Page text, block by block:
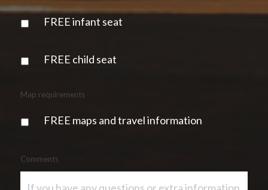
FREE infant seat
FREE child seat
Map requirements
FREE maps and travel information
Comments